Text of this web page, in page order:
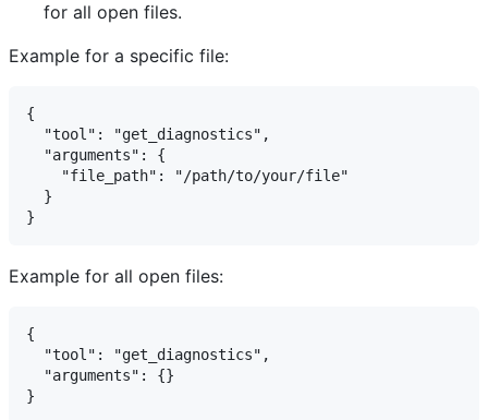
for all open files.
Example for a specific file:
{
  "tool": "get_diagnostics",
  "arguments": {
    "file_path": "/path/to/your/file"
  }
Example for all open files:
{
  "tool": "get_diagnostics",
  "arguments": {}